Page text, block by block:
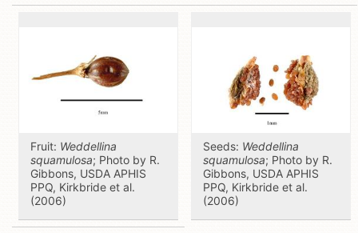
Fruit: Weddellina
squamulosa; Photo by R.
Gibbons, USDA APHIS
PPQ, Kirkbride et al.
(2006)
Seeds: Weddellina
squamulosa; Photo by R.
Gibbons, USDA APHIS
PPQ, Kirkbride et al.
(2006)